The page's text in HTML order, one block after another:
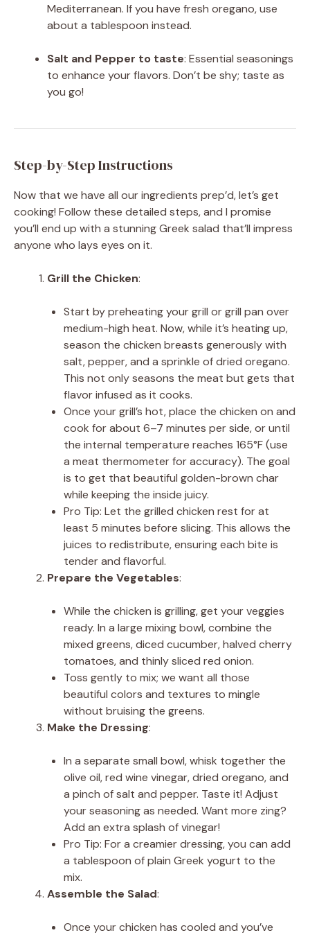
Mediterranean. If you have fresh oregano, use
about a tablespoon instead.
Salt and Pepper to taste: Essential seasonings
to enhance your flavors. Don’t be shy; taste as
you go!
Step-by-Step Instructions
Now that we have all our ingredients prep’d, let’s get
cooking! Follow these detailed steps, and I promise
you’ll end up with a stunning Greek salad that’ll impress
anyone who lays eyes on it.
Grill the Chicken:
Start by preheating your grill or grill pan over
medium-high heat. Now, while it’s heating up,
season the chicken breasts generously with
salt, pepper, and a sprinkle of dried oregano.
This not only seasons the meat but gets that
flavor infused as it cooks.
Once your grill’s hot, place the chicken on and
cook for about 6–7 minutes per side, or until
the internal temperature reaches 165°F (use
a meat thermometer for accuracy). The goal
is to get that beautiful golden-brown char
while keeping the inside juicy.
Pro Tip: Let the grilled chicken rest for at
least 5 minutes before slicing. This allows the
juices to redistribute, ensuring each bite is
tender and flavorful.
Prepare the Vegetables:
While the chicken is grilling, get your veggies
ready. In a large mixing bowl, combine the
mixed greens, diced cucumber, halved cherry
tomatoes, and thinly sliced red onion.
Toss gently to mix; we want all those
beautiful colors and textures to mingle
without bruising the greens.
Make the Dressing:
In a separate small bowl, whisk together the
olive oil, red wine vinegar, dried oregano, and
a pinch of salt and pepper. Taste it! Adjust
your seasoning as needed. Want more zing?
Add an extra splash of vinegar!
Pro Tip: For a creamier dressing, you can add
a tablespoon of plain Greek yogurt to the
mix.
Assemble the Salad:
Once your chicken has cooled and you’ve